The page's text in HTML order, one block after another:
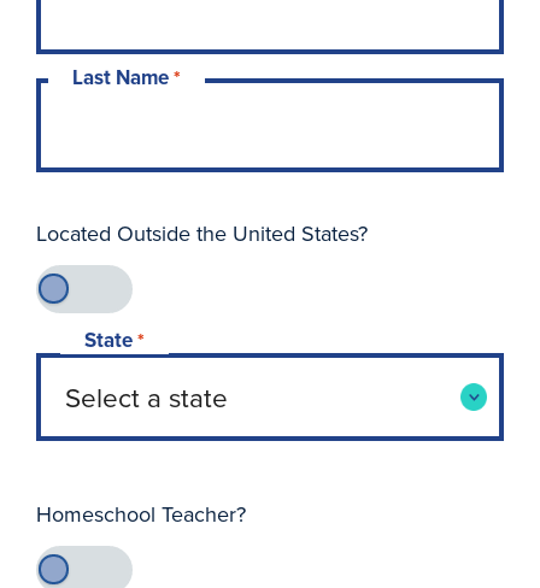
Last Name*
Located Outside the United States?
State*
Homeschool Teacher?